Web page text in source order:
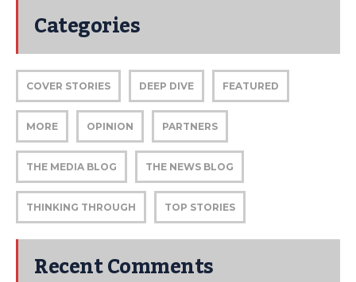
Categories
COVER STORIES DEEP DIVE FEATURED
MORE OPINION PARTNERS
THE MEDIA BLOG THE NEWS BLOG
THINKING THROUGH TOP STORIES
Recent Comments